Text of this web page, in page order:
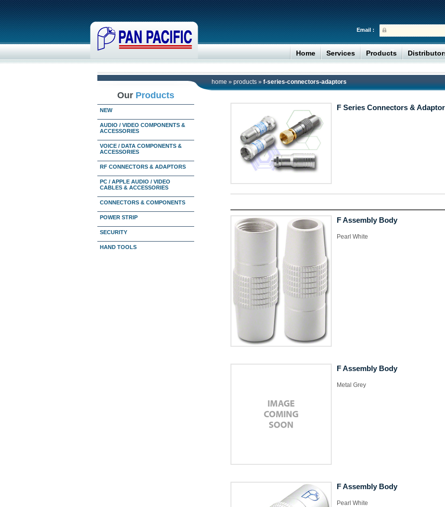
Email :
Home Services Products
home » products » f-series-connectors-adaptors
Our Products
NEW
AUDIO / VIDEO COMPONENTS &
ACCESSORIES
VOICE / DATA COMPONENTS &
ACCESSORIES
RF CONNECTORS & ADAPTORS
PC / APPLE AUDIO / VIDEO
CABLES & ACCESSORIES
CONNECTORS & COMPONENTS
POWER STRIP
SECURITY
HAND TOOLS
F Series Connectors &
F Assembly Body
​Pearl White
F Assembly Body
​Metal Grey
F Assembly Body
Pearl White